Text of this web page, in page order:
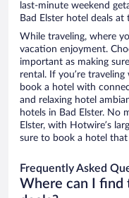
last-minute weekend
Bad Elster hotel deals at
While traveling, where
vacation enjoyment.
important as making
rental. If you’re
book a hotel with
and relaxing hotel
hotels in Bad Elster. No
Elster, with Hotwire’s
sure to book a hotel
Frequently Asked
Where can I find